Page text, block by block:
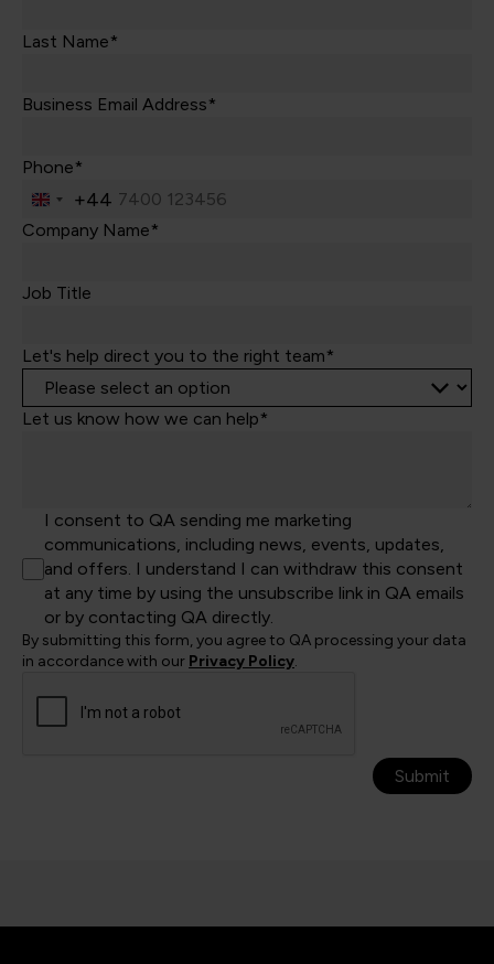
Last Name*
Business Email Address*
Phone*
United
Kingdom
+44
Company Name*
Job Title
Let's help direct you to the right team*
Let us know how we can help*
I consent to QA sending me marketing
communications, including news, events, updates,
and offers. I understand I can withdraw this consent
at any time by using the unsubscribe link in QA emails
or by contacting QA directly.
By submitting this form, you agree to QA processing your data
in accordance with our Privacy Policy.
Submit